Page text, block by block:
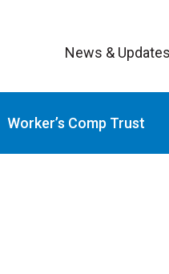
News & Updates
Worker’s Comp Trust